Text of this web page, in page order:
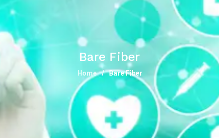
Bare Fiber
Home Bare Fiber